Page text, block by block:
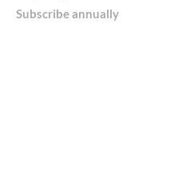
Subscribe annually